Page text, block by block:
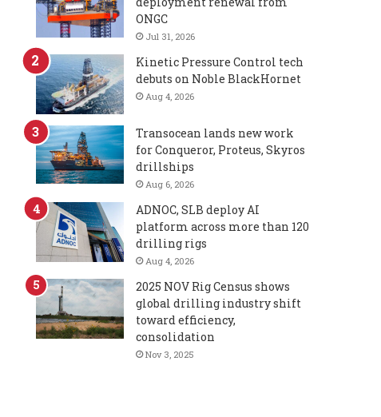
ONGC
Jul 31, 2026
Kinetic Pressure Control tech
debuts on Noble BlackHornet
Aug 4, 2026
Transocean lands new work
for Conqueror, Proteus, Skyros
drillships
Aug 6, 2026
ADNOC, SLB deploy AI
platform across more than 120
drilling rigs
Aug 4, 2026
2025 NOV Rig Census shows
global drilling industry shift
toward efficiency,
consolidation
Nov 3, 2025